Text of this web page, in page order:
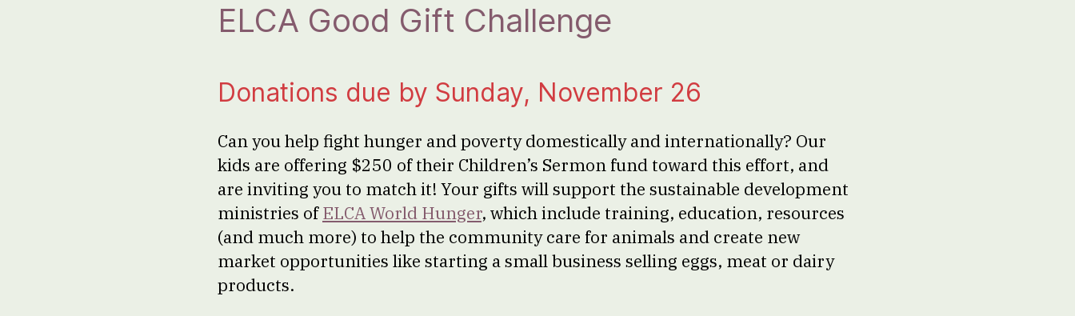
ELCA Good Gift Challenge
Donations due by Sunday, November 26
Can you help fight hunger and poverty domestically and internationally? Our
kids are offering $250 of their Children’s Sermon fund toward this effort, and
are inviting you to match it! Your gifts will support the sustainable development
ministries ofELCA World Hunger, which include training, education, resources
(and much more) to help the community care for animals and create new
market opportunities like starting a small business selling eggs, meat or dairy
products.